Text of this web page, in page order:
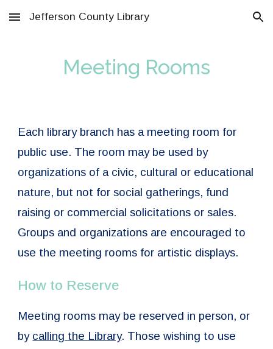
Skip to main content Skip to navigation
Jefferson County Library
Meeting Rooms
Each library branch has a meeting room for
public use. The room may be used by
organizations of a civic, cultural or educational
nature, but not for social gatherings, fund
raising or commercial solicitations or sales.
Groups and organizations are encouraged to
use the meeting rooms for artistic displays.
How to Reserve
Meeting rooms may be reserved in person, or
by calling the Library. Those wishing to use